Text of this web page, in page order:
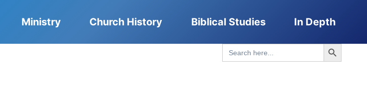
Ministry Church History Biblical Studies In Depth
Search
for:
Search Button